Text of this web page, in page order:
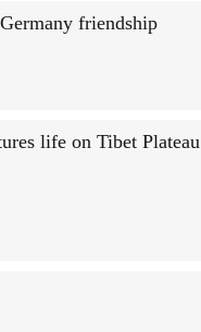
friendship
life on Tibet Plateau